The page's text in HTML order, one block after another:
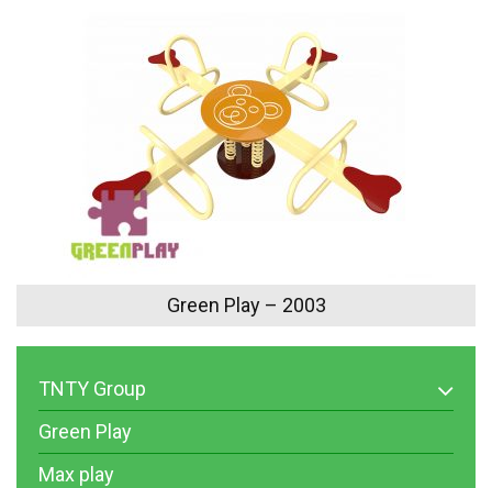
Green Play – 2003
TNTY Group
Green Play
Max play